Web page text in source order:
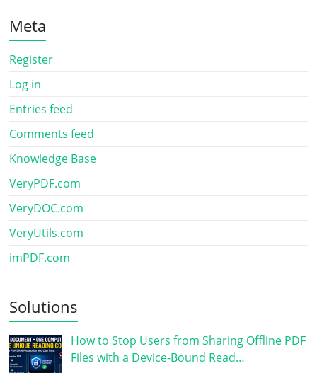
Meta
Register
Log in
Entries feed
Comments feed
Knowledge Base
VeryPDF.com
VeryDOC.com
VeryUtils.com
imPDF.com
Solutions
How to Stop Users from Sharing Offline PDF
Files with a Device-Bound Read…